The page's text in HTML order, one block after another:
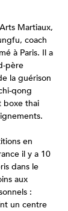
Martiaux,
coach
à Paris. Il a
père
la guérison
qong
boxe thai
en
il y a 10
dans le
aux
:
un centre